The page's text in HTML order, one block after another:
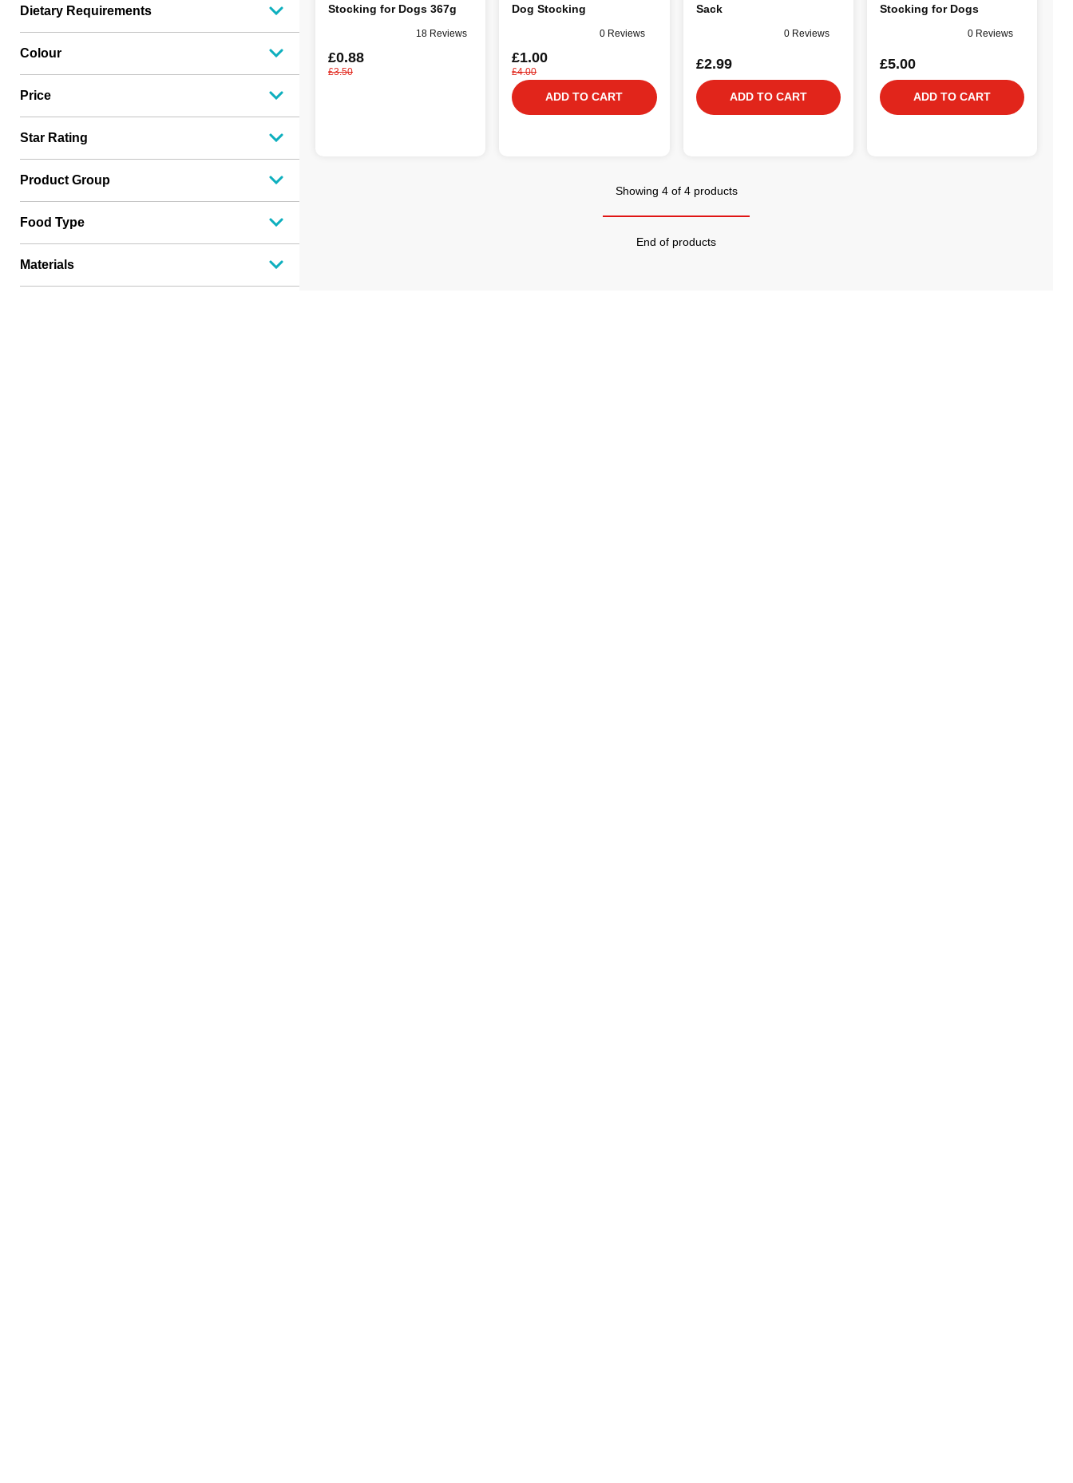
Dietary Requirements
Colour
Price
Star Rating
Product Group
Food Type
Materials
Stocking for Dogs 367g
18 Reviews
£0.88
£3.50
Dog Stocking
0 Reviews
£1.00
£4.00
ADD TO CART
Sack
0 Reviews
£2.99
ADD TO CART
Stocking for Dogs
0 Reviews
£5.00
ADD TO CART
Showing 4 of 4 products
End of products